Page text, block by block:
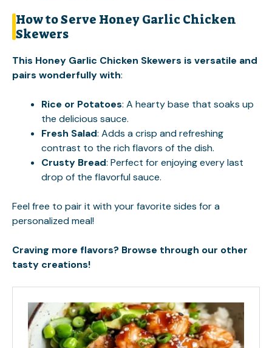
How to Serve Honey Garlic Chicken
Skewers
This Honey Garlic Chicken Skewers is versatile and
pairs wonderfully with:
Rice or Potatoes: A hearty base that soaks up
the delicious sauce.
Fresh Salad: Adds a crisp and refreshing
contrast to the rich flavors of the dish.
Crusty Bread: Perfect for enjoying every last
drop of the flavorful sauce.
Feel free to pair it with your favorite sides for a
personalized meal!
Craving more flavors? Browse through our other
tasty creations!